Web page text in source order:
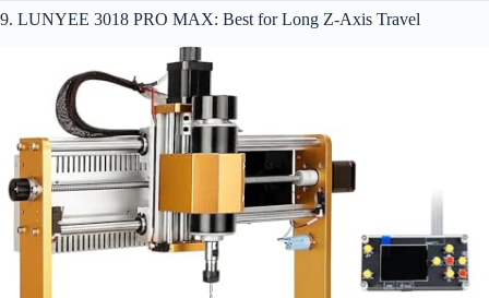
9. LUNYEE 3018 PRO MAX: Best for Long Z‑Axis Travel